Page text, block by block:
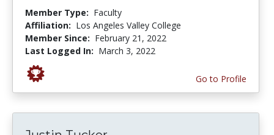
Member Type: Faculty
Affiliation: Los Angeles Valley College
Member Since: February 21, 2022
Last Logged In: March 3, 2022
Go to Profile